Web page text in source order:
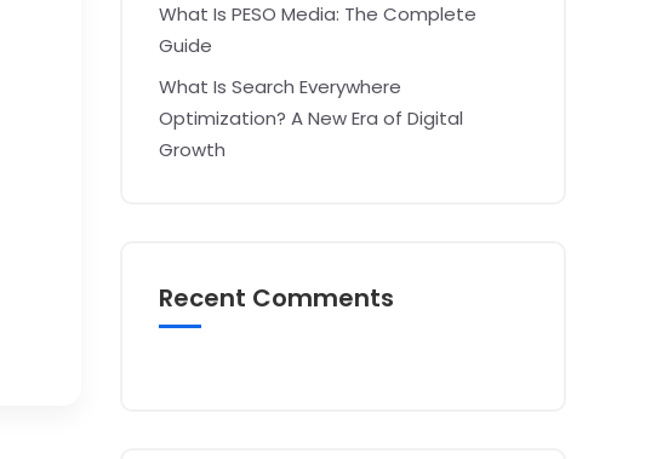
What Is PESO Media: The Complete
Guide
What Is Search Everywhere
Optimization? A New Era of Digital
Growth
Recent Comments